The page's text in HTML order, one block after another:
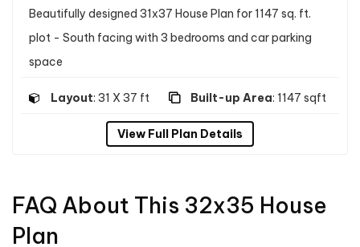
Beautifully designed 31x37 House Plan for 1147 sq. ft.
plot - South facing with 3 bedrooms and car parking
space
Layout: 31 X 37 ft Built-up Area: 1147 sqft
View Full Plan Details
FAQ About This 32x35 House
Plan